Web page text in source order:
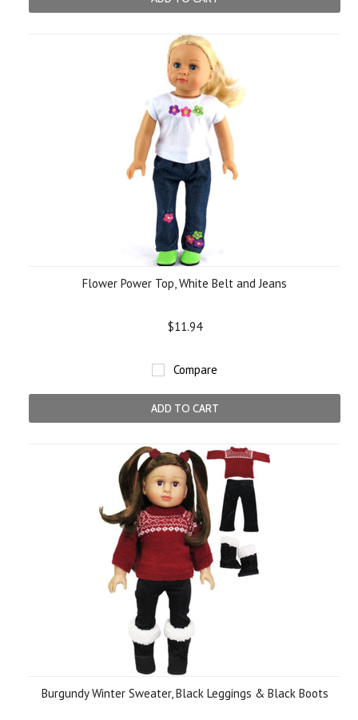
Flower Power Top, White Belt and Jeans
$11.94
Compare
ADD TO CART
Burgundy Winter Sweater, Black Leggings & Black Boots